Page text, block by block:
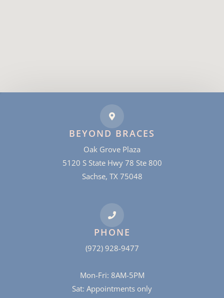
BEYOND BRACES
Oak Grove Plaza
5120 S State Hwy 78 Ste 800
Sachse, TX 75048
PHONE
(972) 928-9477
Mon-Fri: 8AM-5PM
Sat: Appointments only